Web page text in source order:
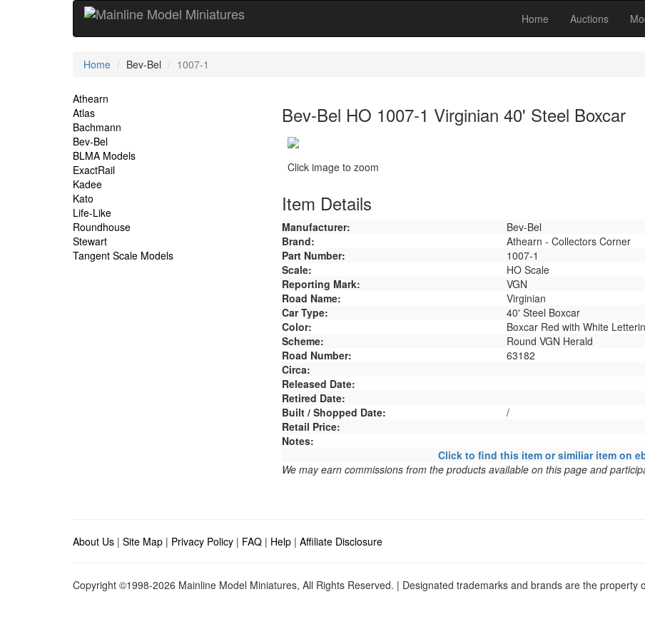
Home Auctions
Current
Home Bev-Bel 1007-1
Site
Navigation
Athearn
Atlas
Bachmann
Bev-Bel
BLMA Models
ExactRail
Kadee
Kato
Life-Like
Roundhouse
Stewart
Tangent Scale Models
Bev-Bel HO 1007-1 Virginian 40' Steel Boxcar
Click image to zoom
Item Details
Manufacturer:
Bev-Bel
Brand:
Athearn - Collectors Corner
Part Number:
1007-1
Scale:
HO Scale
Reporting Mark:
VGN
Road Name:
Virginian
Car Type:
40' Steel Boxcar
Color:
Boxcar Red with White
Scheme:
Round VGN Herald
Road Number:
63182
Circa:
Released Date:
Retired Date:
Built / Shopped Date:
/
Retail Price:
Notes:
Click to find this item or similiar item on
We may earn commissions from the products available on this page and
About Us | Site Map | Privacy Policy | FAQ | Help | Affiliate Disclosure
Copyright ©1998-2026 Mainline Model Miniatures, All Rights Reserved. | Designated trademarks and brands are the property